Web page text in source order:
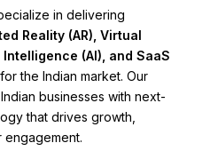
in delivering
Reality (AR), Virtual
(AI), and SaaS
the Indian market. Our
businesses with next-
that drives growth,
engagement.